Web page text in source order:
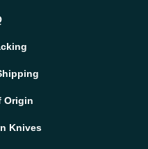
Origin
Knives